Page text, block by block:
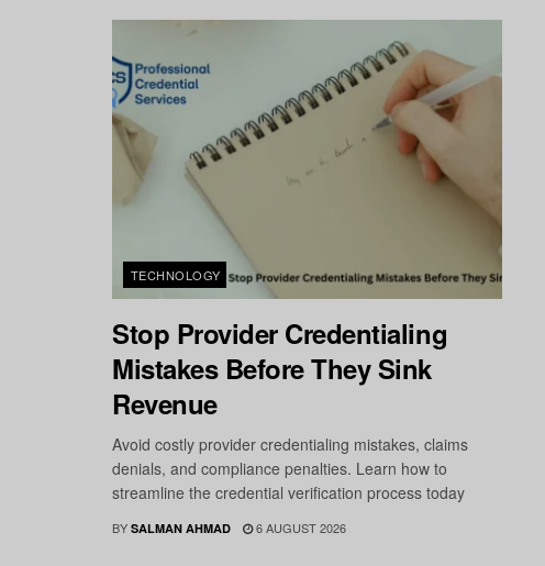
TECHNOLOGY
Stop Provider Credentialing
Mistakes Before They Sink
Revenue
Avoid costly provider credentialing mistakes, claims
denials, and compliance penalties. Learn how to
streamline the credential verification process today
BY SALMAN AHMAD 6 AUGUST 2026